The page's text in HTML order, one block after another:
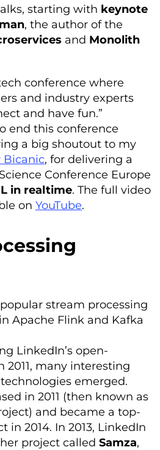
starting with keynote
, the author of the
and Monolith
conference where
and industry experts
and have fun.”
end this conference
a big shoutout to my
Bicanic, for delivering a
Conference Europe
in realtime. The full video
on YouTube.
stream processing
Apache Flink and Kafka
LinkedIn’s open-
2011, many interesting
emerged.
in 2011 (then known as
and became a top-
in 2014. In 2013, LinkedIn
project called Samza,